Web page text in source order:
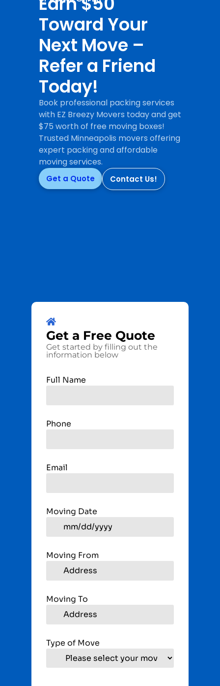
Toward Your
Next Move –
Refer a Friend
Today!
Book professional packing services
with EZ Breezy Movers today and get
$75 worth of free moving boxes!
Trusted Minneapolis movers offering
expert packing and affordable
moving services.
Get a Quote Contact Us!
Get a Free Quote
Get started by filling out the
information below
Full Name
Phone
Email
Moving Date
Moving From
Moving To
Type of Move